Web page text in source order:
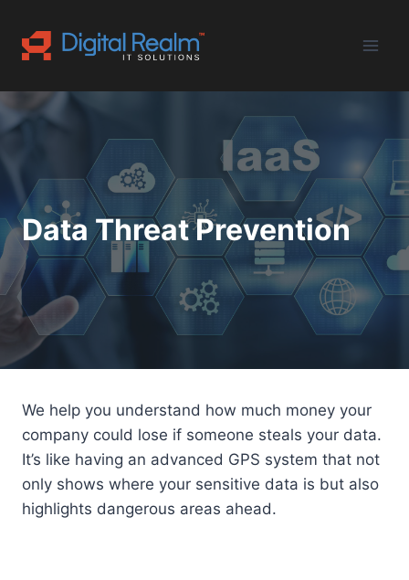
content
Data Threat Prevention
We help you understand how much money your
company could lose if someone steals your data.
It’s like having an advanced GPS system that not
only shows where your sensitive data is but also
highlights dangerous areas ahead.